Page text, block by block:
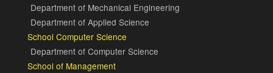
Department of Mechanical Engineering
Department of Applied Science
School Computer Science
Department of Computer Science
School of Management